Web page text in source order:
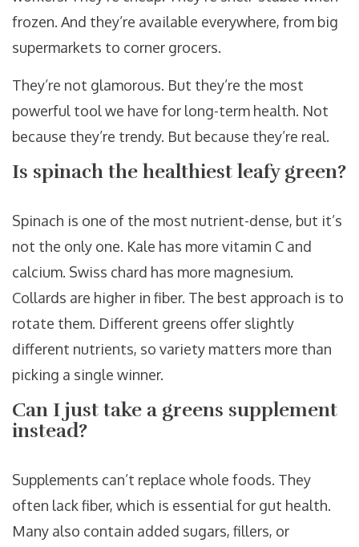
frozen. And they’re available everywhere, from big
supermarkets to corner grocers.
They’re not glamorous. But they’re the most
powerful tool we have for long-term health. Not
because they’re trendy. But because they’re real.
Is spinach the healthiest leafy green?
Spinach is one of the most nutrient-dense, but it’s
not the only one. Kale has more vitamin C and
calcium. Swiss chard has more magnesium.
Collards are higher in fiber. The best approach is to
rotate them. Different greens offer slightly
different nutrients, so variety matters more than
picking a single winner.
Can I just take a greens supplement
instead?
Supplements can’t replace whole foods. They
often lack fiber, which is essential for gut health.
Many also contain added sugars, fillers, or